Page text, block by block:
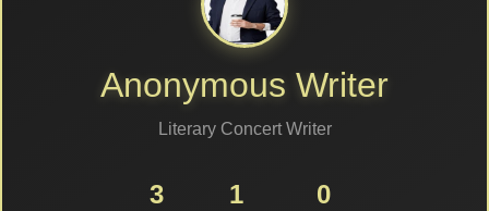
Anonymous Writer
Literary Concert Writer
3 1 0